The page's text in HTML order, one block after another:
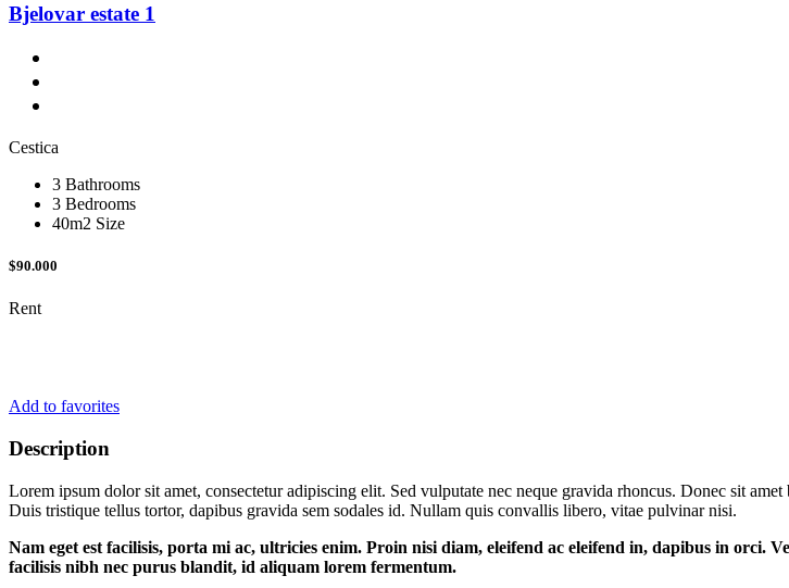
Bjelovar estate 1
Cestica
3 Bathrooms
3 Bedrooms
40m2 Size
$90.000
Rent
Add to favorites
Description
Lorem ipsum dolor sit amet, consectetur adipiscing elit. Sed vulputate nec neque gravida rhoncus. Donec sit
Duis tristique tellus tortor, dapibus gravida sem sodales id. Nullam quis convallis libero, vitae pulvinar nisi.
Nam eget est facilisis, porta mi ac, ultricies enim. Proin nisi diam, eleifend ac eleifend in, dapibus in orci.
facilisis nibh nec purus blandit, id aliquam lorem fermentum.